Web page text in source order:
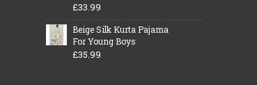
£33.99
Beige Silk Kurta Pajama
For Young Boys
£35.99